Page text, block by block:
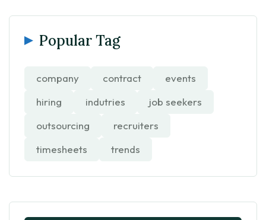
Popular Tag
company contract
events
hiring
indutries
job seekers
outsourcing
recruiters
timesheets
trends